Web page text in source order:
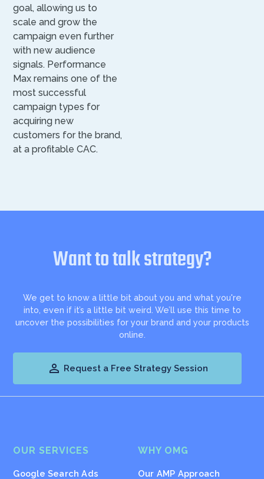
goal, allowing us to
scale and grow the
campaign even further
with new audience
signals. Performance
Max remains one of the
most successful
campaign types for
acquiring new
customers for the brand,
at a profitable CAC.
Want to talk strategy?
We get to know a little bit about you and what you're
into, even if it’s a little bit weird. We’ll use this time to
uncover the possibilities for your brand and your products
online.
 Request a Free Strategy Session
OUR SERVICES
Google Search Ads
WHY OMG
Our AMP Approach